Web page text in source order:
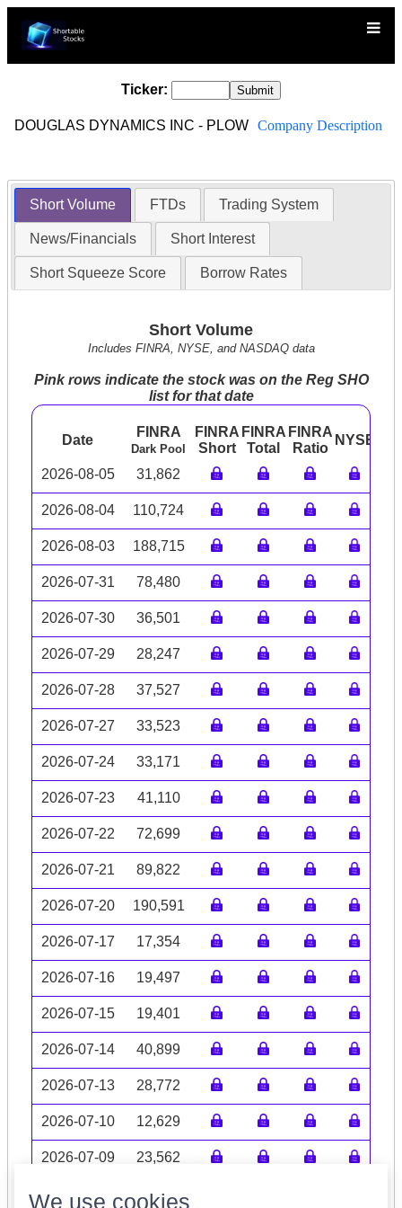
Ticker:
DOUGLAS DYNAMICS INC - PLOW Company Description
Short Volume FTDs Trading System
News/Financials Short Interest
Short Squeeze Score Borrow Rates
Short Volume
Includes FINRA, NYSE, and NASDAQ data
Pink rows indicate the stock was on the Reg SHO
list for that date
Date
FINRA
Dark Pool
FINRA
Short
FINRA
Total
FINRA
Ratio
NYSE
2026-08-05 31,862
2026-08-04 110,724
2026-08-03 188,715
2026-07-31 78,480
2026-07-30 36,501
2026-07-29 28,247
2026-07-28 37,527
2026-07-27 33,523
2026-07-24 33,171
2026-07-23 41,110
2026-07-22 72,699
2026-07-21 89,822
2026-07-20 190,591
2026-07-17 17,354
2026-07-16 19,497
2026-07-15 19,401
2026-07-14 40,899
2026-07-13 28,772
2026-07-10 12,629
2026-07-09 23,562
Volume data may be incomplete
We use cookies